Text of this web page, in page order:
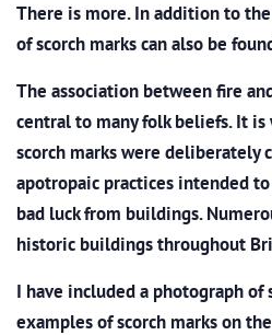
There is more. In addition to
of scorch marks can also be
The association between fire
central to many folk beliefs. It
scorch marks were deliberately
apotropaic practices intended
bad luck from buildings.
historic buildings throughout
I have included a photograph
examples of scorch marks on